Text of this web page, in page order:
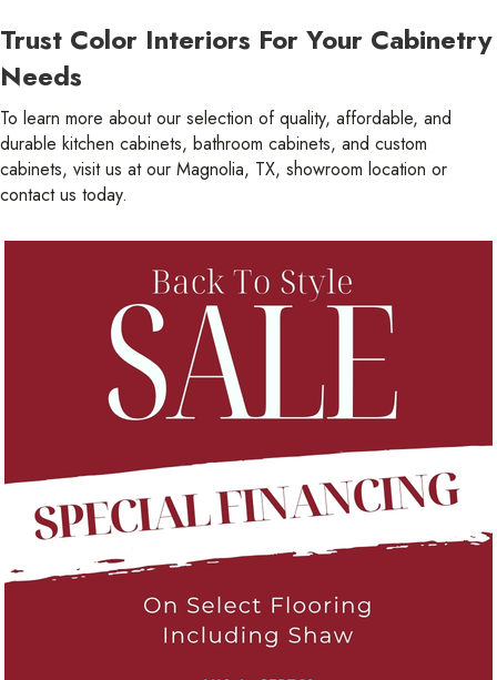
Trust Color Interiors For Your Cabinetry
Needs
To learn more about our selection of quality, affordable, and
durable kitchen cabinets, bathroom cabinets, and custom
cabinets, visit us at our Magnolia, TX, showroom location or
contact us today.